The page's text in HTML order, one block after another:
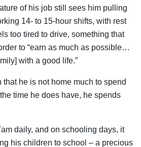
of his job still sees him pulling
14- to 15-hour shifts, with rest
too tired to drive, something that
to “earn as much as possible…
with a good life.”
that he is not home much to spend
time he does have, he spends
daily, and on schooling days, it
his children to school – a precious